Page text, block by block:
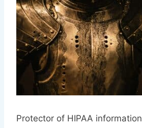
Protector of HIPAA information